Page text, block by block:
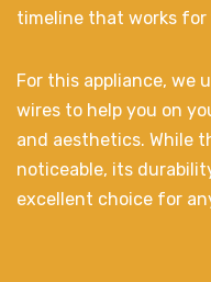
timeline that works for
For this appliance, we
wires to help you on
and aesthetics. While
noticeable, its
excellent choice for